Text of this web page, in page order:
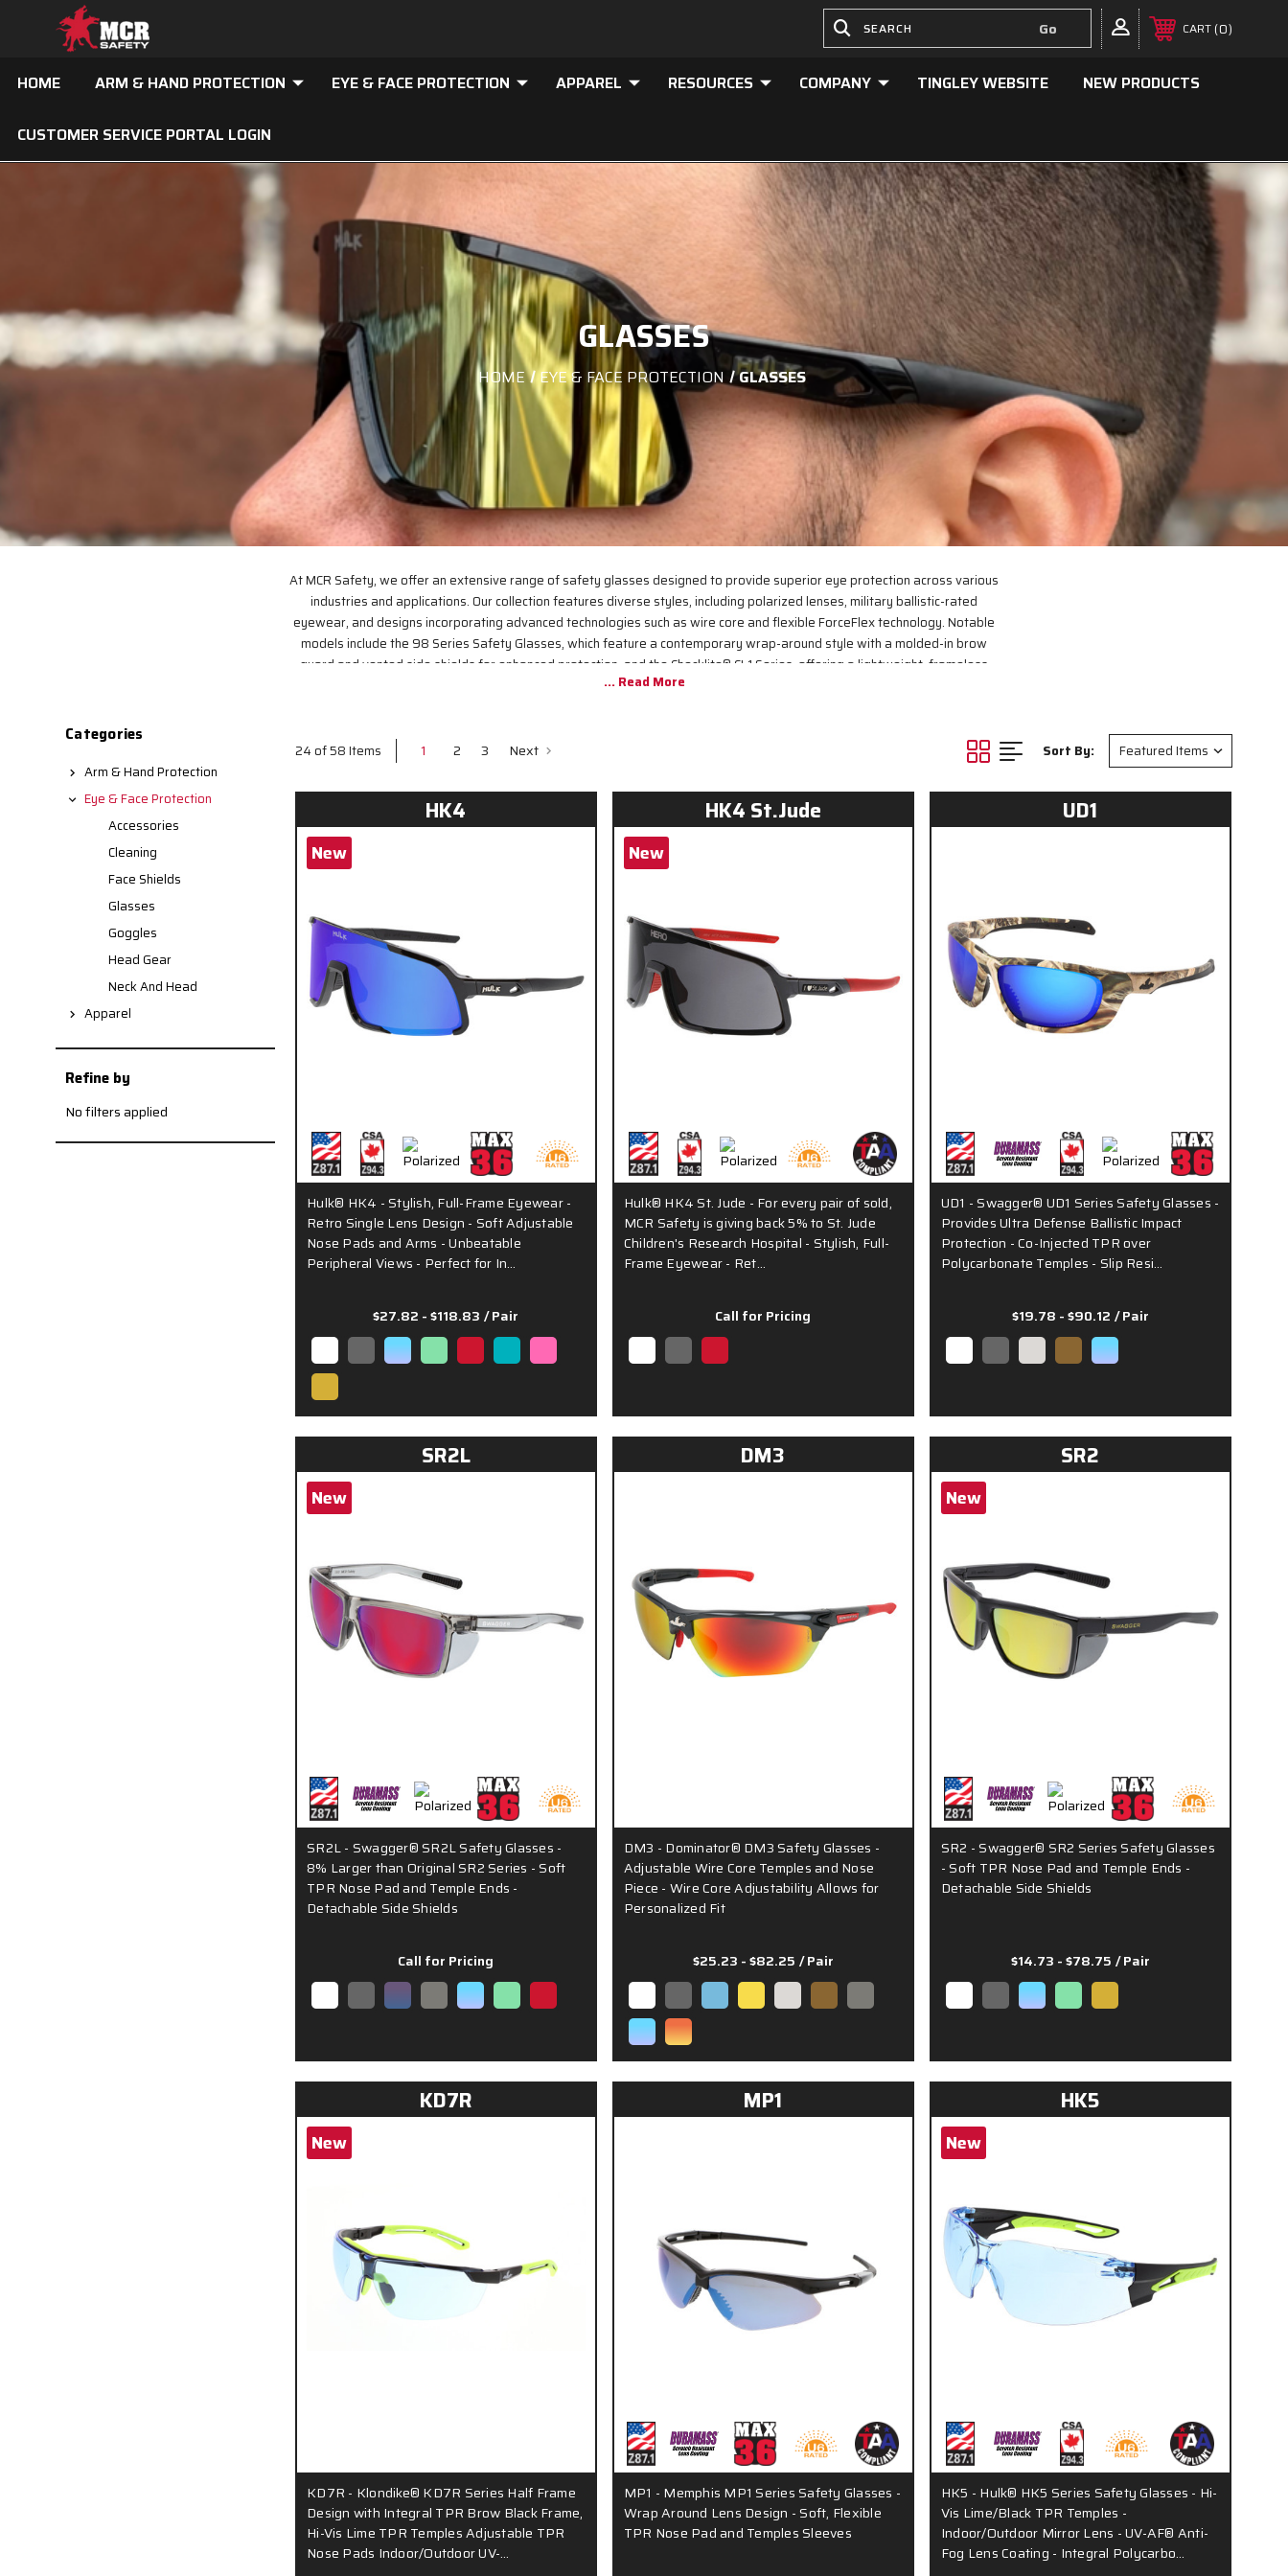
CART 0
HOME ARM & HAND PROTECTION EYE & FACE PROTECTION APPAREL RESOURCES COMPANY TINGLEY WEBSITE NEW PRODUCTS
CUSTOMER SERVICE PORTAL LOGIN
GLASSES
HOME EYE & FACE PROTECTION GLASSES
At MCR Safety, we offer an extensive range of safety glasses designed to provide superior eye protection across various
industries and applications. Our collection features diverse styles, including polarized lenses, military ballistic-rated
eyewear, and designs incorporating advanced technologies such as wire core and flexible ForceFlex technology. Notable
models include the 98 Series Safety Glasses, which feature a contemporary wrap-around style with a molded-in brow
guard and vented side shields for enhanced protection, and the Checklite® CL1 Series, offering a lightweight, frameless
design with excellent orbital seal and fit. All our safety glasses meet or exceed ANSI/ISEA Z87.1 2020 standards, ensuring
Categories
Arm & Hand Protection
Eye & Face Protection
Accessories
Cleaning
Face Shields
Glasses
Goggles
Head Gear
Neck And Head
Apparel
Refine by
No filters applied
24 of 58 Items 1 2 3 Next Sort By:
HK4
New
Hulk® HK4 - Stylish, Full-Frame Eyewear -
Retro Single Lens Design - Soft Adjustable
Nose Pads and Arms - Unbeatable
Peripheral Views - Perfect for In…
$27.82 - $118.83 / Pair
HK4 St.Jude
New
Hulk® HK4 St. Jude - For every pair of sold,
MCR Safety is giving back 5% to St. Jude
Children's Research Hospital - Stylish, Full-
Frame Eyewear - Ret…
Call for Pricing
UD1
UD1 - Swagger® UD1 Series Safety Glasses -
Provides Ultra Defense Ballistic Impact
Protection - Co-Injected TPR over
Polycarbonate Temples - Slip Resi…
$19.78 - $90.12 / Pair
SR2L
New
SR2L - Swagger® SR2L Safety Glasses -
8% Larger than Original SR2 Series - Soft
TPR Nose Pad and Temple Ends -
Detachable Side Shields
Call for Pricing
DM3
DM3 - Dominator® DM3 Safety Glasses -
Adjustable Wire Core Temples and Nose
Piece - Wire Core Adjustability Allows for
Personalized Fit
$25.23 - $82.25 / Pair
SR2
New
SR2 - Swagger® SR2 Series Safety Glasses
- Soft TPR Nose Pad and Temple Ends -
Detachable Side Shields
$14.73 - $78.75 / Pair
KD7R
New
KD7R - Klondike® KD7R Series Half Frame
Design with Integral TPR Brow Black Frame,
Hi-Vis Lime TPR Temples Adjustable TPR
Nose Pads Indoor/Outdoor UV-…
MP1
MP1 - Memphis MP1 Series Safety Glasses -
Wrap Around Lens Design - Soft, Flexible
TPR Nose Pad and Temples Sleeves
HK5
New
HK5 - Hulk® HK5 Series Safety Glasses - Hi-
Vis Lime/Black TPR Temples -
Indoor/Outdoor Mirror Lens - UV-AF® Anti-
Fog Lens Coating - Integral Polycarbo…